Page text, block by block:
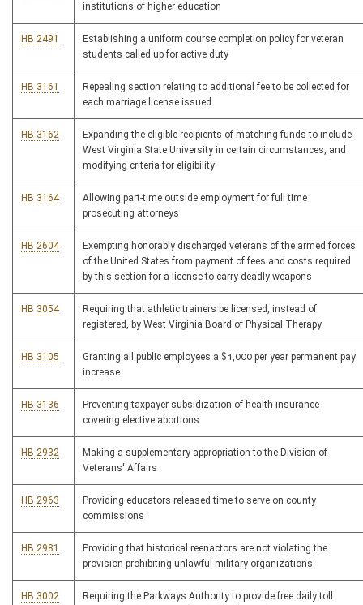
institutions of higher education
HB 2491
Establishing a uniform course completion policy for veteran
students called up for active duty
HB 3161
Repealing section relating to additional fee to be collected for
each marriage license issued
HB 3162
Expanding the eligible recipients of matching funds to include
West Virginia State University in certain circumstances, and
modifying criteria for eligibility
HB 3164
Allowing part-time outside employment for full time
prosecuting attorneys
HB 2604
Exempting honorably discharged veterans of the armed forces
of the United States from payment of fees and costs required
by this section for a license to carry deadly weapons
HB 3054
Requiring that athletic trainers be licensed, instead of
registered, by West Virginia Board of Physical Therapy
HB 3105
Granting all public employees a $1,000 per year permanent pay
increase
HB 3136
Preventing taxpayer subsidization of health insurance
covering elective abortions
HB 2932
Making a supplementary appropriation to the Division of
Veterans' Affairs
HB 2963
Providing educators released time to serve on county
commissions
HB 2981
Providing that historical reenactors are not violating the
provision prohibiting unlawful military organizations
HB 3002
Requiring the Parkways Authority to provide free daily toll